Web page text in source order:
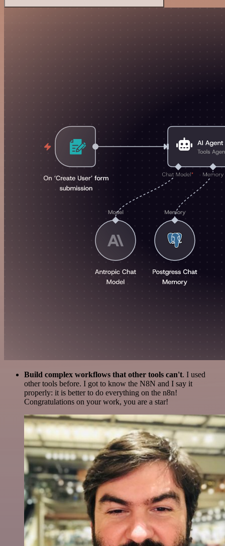
Build complex workflows that other tools can't. I used
other tools before. I got to know the N8N and I say it
properly: it is better to do everything on the n8n!
Congratulations on your work, you are a star!